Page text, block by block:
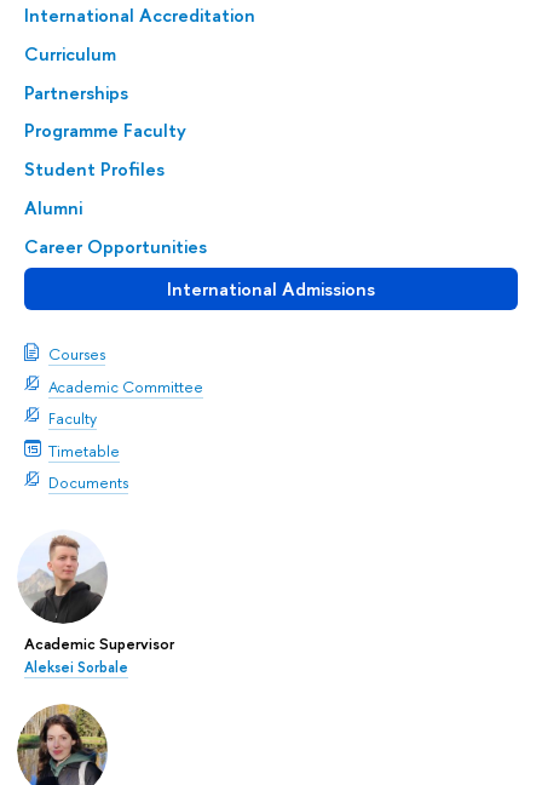
International Accreditation
Curriculum
Partnerships
Programme Faculty
Student Profiles
Alumni
Career Opportunities
International Admissions
Courses
Academic Committee
Faculty
Timetable
Documents
Academic Supervisor
Aleksei Sorbale